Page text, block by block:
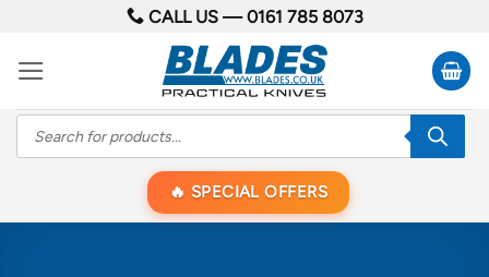
content
CALL US —0161 785 8073
Products
search
SPECIAL OFFERS